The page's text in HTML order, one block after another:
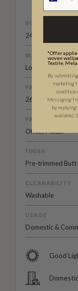
ROLL
24" (61.5cm) x
MATERIAL/BASE
Low Sheen Non-
PATTERN
26" (66cm)
PATTERN MATCH
Offset Match
FINISH
Pre-trimmed Butt
CLEANABILITY
Washable
USAGE
Domestic &
Good
*Offer
woven
Textile,
By
marketing
condition
Messaging
by replying
available).